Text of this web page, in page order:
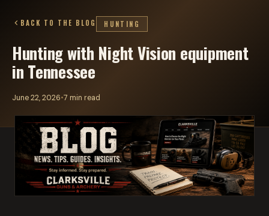
BACK TO THE BLOG HUNTING
Hunting with Night Vision equipment
in Tennessee
June 22, 2026•7 min read